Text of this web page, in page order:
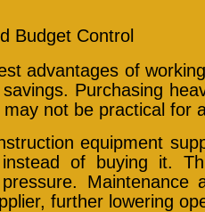
Budget Control
advantages of
Purchasing
not be practical for
equipment
instead of buying it.
further lowering